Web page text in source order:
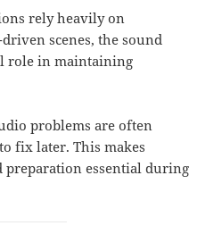
rely heavily on
scenes, the sound
role in maintaining
problems are often
fix later. This makes
essential during